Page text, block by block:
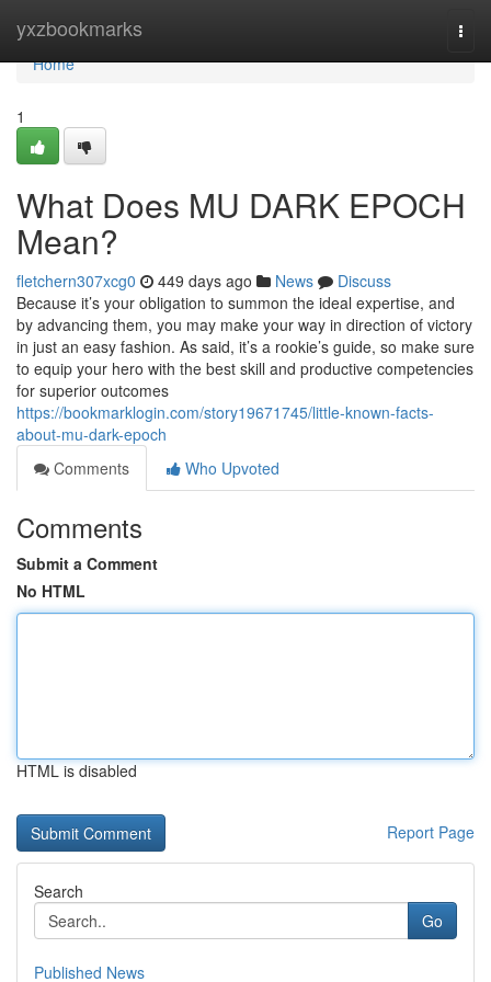
yxzbookmarks
Home
Home
1
What Does MU DARK EPOCH
Mean?
fletchern307xcg0 449 days ago News
Discuss
Because it’s your obligation to summon the ideal expertise, and
by advancing them, you may make your way in direction of victory
in just an easy fashion. As said, it’s a rookie’s guide, so make sure
to equip your hero with the best skill and productive competencies
for superior outcomes
https://bookmarklogin.com/story19671745/little-known-facts-
about-mu-dark-epoch
Comments
Who Upvoted
Comments
Submit a Comment
No HTML
HTML is disabled
Report Page
Search
Go
Published News